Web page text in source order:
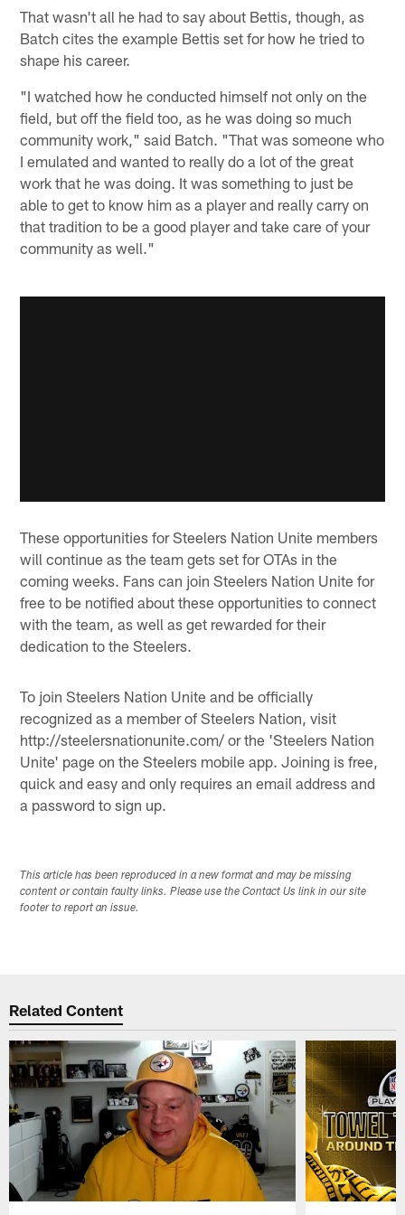
That wasn't all he had to say about Bettis, though, as
Batch cites the example Bettis set for how he tried to
shape his career.
"I watched how he conducted himself not only on the
field, but off the field too, as he was doing so much
community work," said Batch. "That was someone who
I emulated and wanted to really do a lot of the great
work that he was doing. It was something to just be
able to get to know him as a player and really carry on
that tradition to be a good player and take care of your
community as well."
These opportunities for Steelers Nation Unite members
will continue as the team gets set for OTAs in the
coming weeks. Fans can join Steelers Nation Unite for
free to be notified about these opportunities to connect
with the team, as well as get rewarded for their
dedication to the Steelers.
To join Steelers Nation Unite and be officially
recognized as a member of Steelers Nation, visit
http://steelersnationunite.com/ or the 'Steelers Nation
Unite' page on the Steelers mobile app. Joining is free,
quick and easy and only requires an email address and
a password to sign up.
This article has been reproduced in a new format and may be missing
content or contain faulty links. Please use the Contact Us link in our site
footer to report an issue.
Related Content